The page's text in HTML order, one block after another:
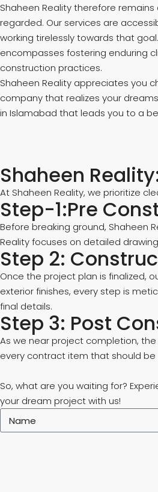
Shaheen Reality therefore
regarded. Our services are
working tirelessly towards that
encompasses fostering enduring
construction practices.
Shaheen Reality appreciates you
company that realizes your
in Islamabad that leads you to a
Shaheen
At Shaheen Reality, we prioritize
Step-1:Pre
Before breaking ground, Shaheen
Reality focuses on detailed
Step 2:
Once the project plan is finalized,
exterior finishes, every step is
final details.
Step 3: Post
As we near project completion,
every contract item that should
So, what are you waiting for?
your dream project with us!